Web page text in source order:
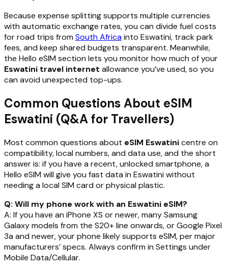
Because expense splitting supports multiple currencies
with automatic exchange rates, you can divide fuel costs
for road trips from South Africainto Eswatini, track park
fees, and keep shared budgets transparent. Meanwhile,
the Hello eSIM section lets you monitor how much of your
Eswatini travel internet allowance you’ve used, so you
can avoid unexpected top-ups.
Common Questions About eSIM
Eswatini (Q&A for Travellers)
Most common questions about eSIM Eswatinicentre on
compatibility, local numbers, and data use, and the short
answer is: if you have a recent, unlocked smartphone, a
Hello eSIM will give you fast data in Eswatini without
needing a local SIM card or physical plastic.
Q: Will my phone work with an Eswatini eSIM?
A: If you have an iPhone XS or newer, many Samsung
Galaxy models from the S20+ line onwards, or Google Pixel
3a and newer, your phone likely supports eSIM, per major
manufacturers’ specs. Always confirm in Settings under
Mobile Data/Cellular.